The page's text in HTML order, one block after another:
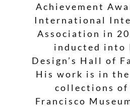
Achievement
International
Association in
inducted into
Design’s Hall of
His work is in
collections of
Francisco